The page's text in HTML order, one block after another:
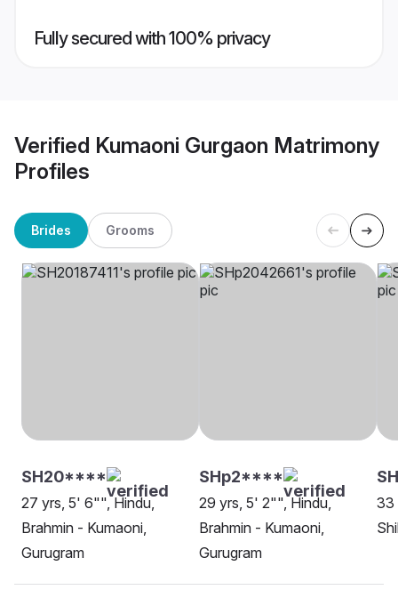
Fully secured with 100% privacy
Verified Kumaoni Gurgaon Matrimony
Profiles
Brides Grooms
SH20****
27 yrs, 5' 6"", Hindu,
Brahmin - Kumaoni,
Gurugram
SHp2****
29 yrs, 5' 2"", Hindu,
Brahmin - Kumaoni,
Gurugram
33